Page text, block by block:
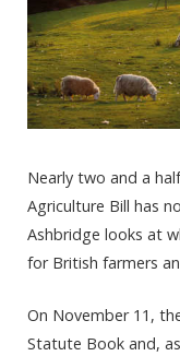
Nearly two and a
Agriculture Bill has
Ashbridge looks at
for British farmers
On November 11,
Statute Book and,